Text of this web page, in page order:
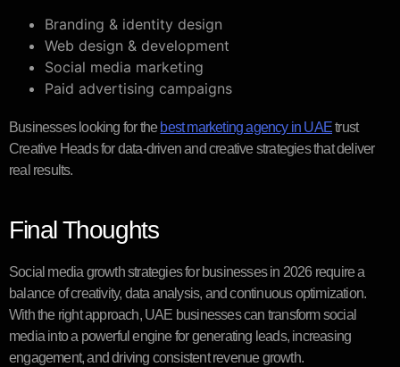
Branding & identity design
Web design & development
Social media marketing
Paid advertising campaigns
Businesses looking for the best marketing agency in UAEtrust
Creative Heads for data-driven and creative strategies that deliver
real results.
Final Thoughts
Social media growth strategies for businesses in 2026 require a
balance of creativity, data analysis, and continuous optimization.
With the right approach, UAE businesses can transform social
media into a powerful engine for generating leads, increasing
engagement, and driving consistent revenue growth.